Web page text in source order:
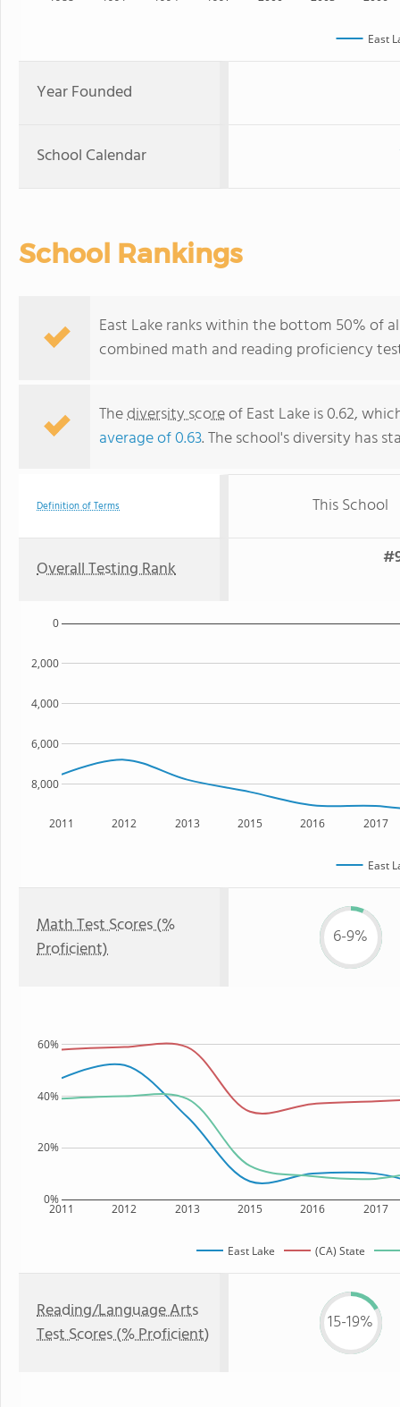
East
Year Founded
School Calendar
School Rankings
East Lake ranks within the bottom 50% of
combined math and reading proficiency
Thediversity scoreof East Lake is 0.62,
average of 0.63. The school's diversity has
Definition of Terms This School
Overall Testing Rank
2011 2012 2013 2015 2016 2017
8,000
6,000
4,000
2,000
0
East
Math Test Scores (%
Proficient)
6-9%
2011 2012 2013 2015 2016 2017
0%
20%
40%
60%
East Lake (CA) State
Reading/Language Arts
Test Scores (% Proficient)
15-19%